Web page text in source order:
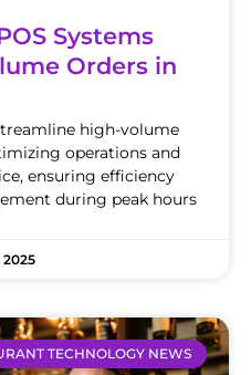
Systems
Orders in
high-volume
operations and
ensuring efficiency
during peak hours
TECHNOLOGY NEWS